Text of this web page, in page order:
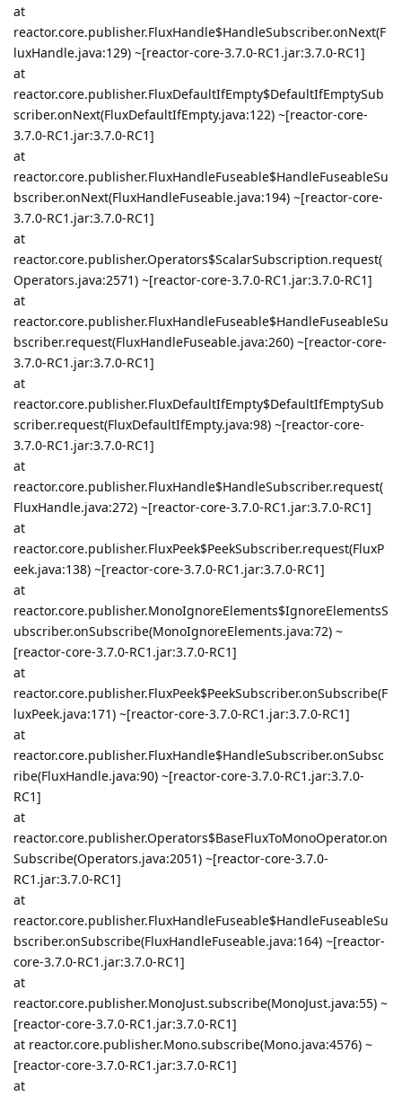
at
reactor.core.publisher.FluxHandle$HandleSubscriber.onNext(F
luxHandle.java:129) ~[reactor-core-3.7.0-RC1.jar:3.7.0-RC1]
at
reactor.core.publisher.FluxDefaultIfEmpty$DefaultIfEmptySub
scriber.onNext(FluxDefaultIfEmpty.java:122) ~[reactor-core-
3.7.0-RC1.jar:3.7.0-RC1]
at
reactor.core.publisher.FluxHandleFuseable$HandleFuseableSu
bscriber.onNext(FluxHandleFuseable.java:194) ~[reactor-core-
3.7.0-RC1.jar:3.7.0-RC1]
at
reactor.core.publisher.Operators$ScalarSubscription.request(
Operators.java:2571) ~[reactor-core-3.7.0-RC1.jar:3.7.0-RC1]
at
reactor.core.publisher.FluxHandleFuseable$HandleFuseableSu
bscriber.request(FluxHandleFuseable.java:260) ~[reactor-core-
3.7.0-RC1.jar:3.7.0-RC1]
at
reactor.core.publisher.FluxDefaultIfEmpty$DefaultIfEmptySub
scriber.request(FluxDefaultIfEmpty.java:98) ~[reactor-core-
3.7.0-RC1.jar:3.7.0-RC1]
at
reactor.core.publisher.FluxHandle$HandleSubscriber.request(
FluxHandle.java:272) ~[reactor-core-3.7.0-RC1.jar:3.7.0-RC1]
at
reactor.core.publisher.FluxPeek$PeekSubscriber.request(FluxP
eek.java:138) ~[reactor-core-3.7.0-RC1.jar:3.7.0-RC1]
at
reactor.core.publisher.MonoIgnoreElements$IgnoreElementsS
ubscriber.onSubscribe(MonoIgnoreElements.java:72) ~
[reactor-core-3.7.0-RC1.jar:3.7.0-RC1]
at
reactor.core.publisher.FluxPeek$PeekSubscriber.onSubscribe(F
luxPeek.java:171) ~[reactor-core-3.7.0-RC1.jar:3.7.0-RC1]
at
reactor.core.publisher.FluxHandle$HandleSubscriber.onSubsc
ribe(FluxHandle.java:90) ~[reactor-core-3.7.0-RC1.jar:3.7.0-
RC1]
at
reactor.core.publisher.Operators$BaseFluxToMonoOperator.on
Subscribe(Operators.java:2051) ~[reactor-core-3.7.0-
RC1.jar:3.7.0-RC1]
at
reactor.core.publisher.FluxHandleFuseable$HandleFuseableSu
bscriber.onSubscribe(FluxHandleFuseable.java:164) ~[reactor-
core-3.7.0-RC1.jar:3.7.0-RC1]
at
reactor.core.publisher.MonoJust.subscribe(MonoJust.java:55) ~
[reactor-core-3.7.0-RC1.jar:3.7.0-RC1]
at reactor.core.publisher.Mono.subscribe(Mono.java:4576) ~
[reactor-core-3.7.0-RC1.jar:3.7.0-RC1]
at